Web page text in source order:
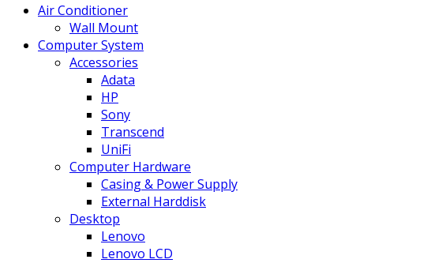
Air Conditioner
Wall Mount
Computer System
Accessories
Adata
HP
Sony
Transcend
UniFi
Computer Hardware
Casing & Power Supply
External Harddisk
Desktop
Lenovo
Lenovo LCD